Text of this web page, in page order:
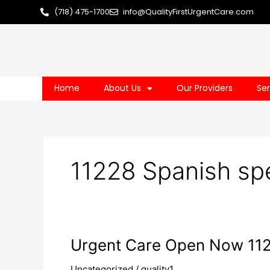
(718) 475-1700 info@QualityFirstUrgentCare.com
Home About Us Our Providers
11228 Spanish
Urgent Care Open Now
Urgent
Care